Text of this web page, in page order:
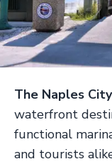
The Naples
waterfront
functional
and tourists